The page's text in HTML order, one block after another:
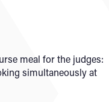
meal for the judges:
simultaneously at